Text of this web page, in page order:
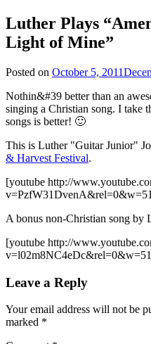
Luther Plays
Light of Mine”
Posted on October 5, 2011
Nothin&#39 better than an
singing a Christian song. I take
songs is better! 🙂
This is Luther "Guitar Junior"
& Harvest Festival.
[youtube http://
A bonus non-Christian song by
[youtube http://
Leave a Reply
Your email address will not be
marked *